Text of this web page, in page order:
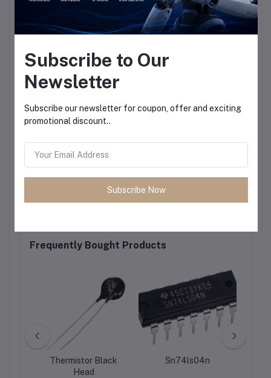
Frequently Bought Products
Thermistor Black
Head
Sn74ls04n
Subscribe to Our
Newsletter
Subscribe our newsletter for coupon, offer and exciting
promotional discount..
Subscribe Now